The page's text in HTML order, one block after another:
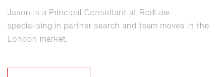
Jason is a Principal Consultant at RedLaw
specialising in partner search and team moves in the
London market.